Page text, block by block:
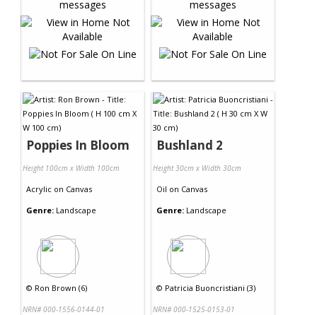
Poppies In Bloom
Height 100cm x Width 100cm
Acrylic on Canvas
Genre: Landscape
© Ron Brown (6)
NRN# 000-1556-0144-01
Bushland 2
Height 30cm x Width 30cm
Oil on Canvas
Genre: Landscape
© Patricia Buoncristiani (3)
NRN# 000-1525-0153-01